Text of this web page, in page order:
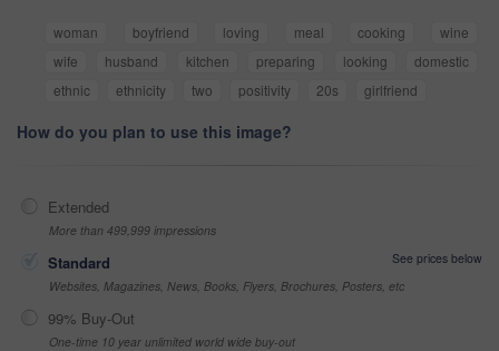
woman boyfriend loving meal cooking
wine
wife
husband kitchen preparing looking
domestic
ethnic
ethnicity two positivity 20s girlfriend
How do you plan to use this image?
Extended
More than 499,999 impressions
Standard
See prices below
Websites, Magazines, News, Books, Flyers, Brochures, Posters, etc
99% Buy-Out
One-time 10 year unlimited world wide buy-out